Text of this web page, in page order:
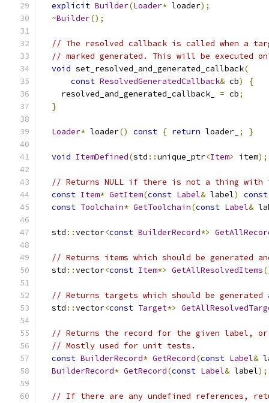
explicit Builder(Loader* loader);
~Builder();
// The resolved callback is called when a
// marked generated. This will be executed
void set_resolved_and_generated_callback(
const ResolvedGeneratedCallback& cb)
{
    resolved_and_generated_callback_
= cb;
}
Loader* loader() const { return loader_ ; }
void ItemDefined(std ::unique_ptr<Item> item);
// Returns NULL if there is not a thing with
const Item* GetItem(const Label& label) const
const Toolchain* GetToolchain(const Label&
  std
::vector<const BuilderRecord*>
// Returns items which should be generated
  std
::vector<const Item*> GetAllResolvedItems
// Returns targets which should be generated
  std
::vector<const Target*>
// Returns the record for the given label,
// Mostly used for unit tests.
const BuilderRecord* GetRecord(const Label&
BuilderRecord* GetRecord(const Label& label);
// If there are any undefined references,